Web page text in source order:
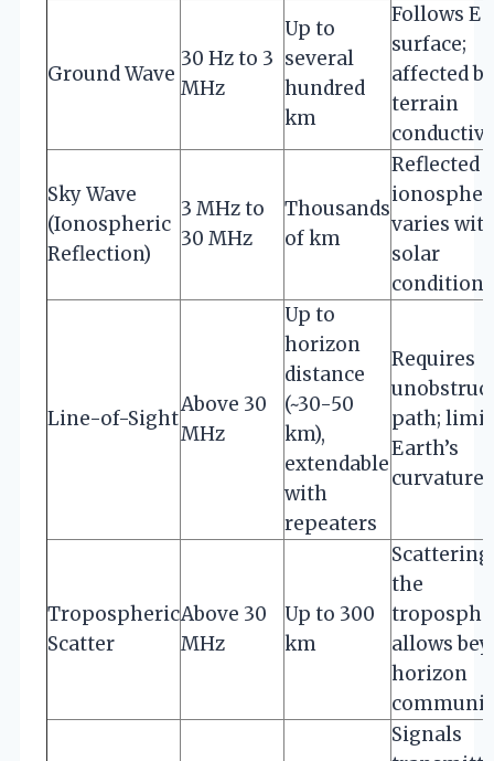
Ground Wave
30 Hz to 3
MHz
Up to
several
hundred
km
Follows
surface;
affected by
terrain
Sky Wave
(Ionospheric
Reflection)
3 MHz to
30 MHz
Thousands
of km
Reflected
varies
solar
conditions
Line-of-Sight
Above 30
MHz
Up to
horizon
distance
(~30-50
km),
extendable
with
repeaters
Requires
path;
Earth’s
curvature
Tropospheric
Scatter
Above 30
MHz
Up to 300
km
the
allows
horizon
Signals